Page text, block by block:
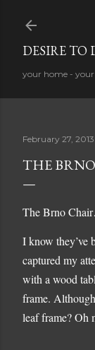
DESIRE TO
your home - your
February 27, 2013
THE
The Brno
I know they’ve
captured my
with a wood
frame.
leaf frame? Oh